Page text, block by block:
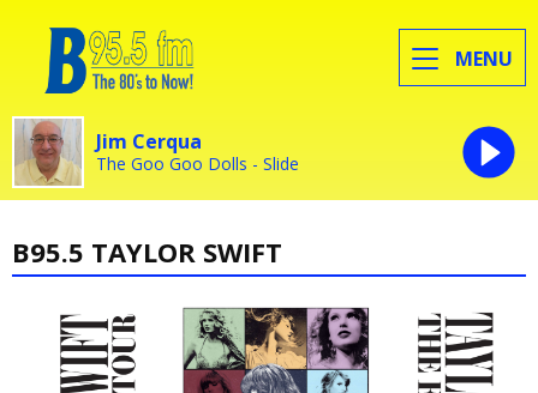
MENU
Jim Cerqua
The Goo Goo Dolls - Slide
B95.5 TAYLOR SWIFT